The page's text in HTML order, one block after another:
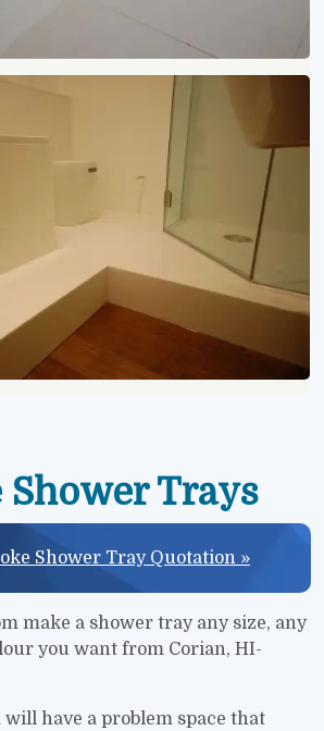
Shower Trays
Shower Tray Quotation »
make a shower tray any size, any
you want from Corian, HI-
have a problem space that